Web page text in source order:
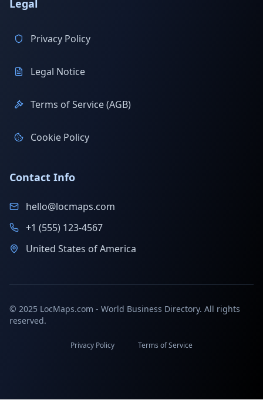
Legal
Privacy Policy
Legal Notice
Terms of Service (AGB)
Cookie Policy
Contact Info
hello@locmaps.com
+1 (555) 123-4567
United States of America
© 2025 LocMaps.com - World Business Directory. All rights
reserved.
Privacy Policy Terms of Service